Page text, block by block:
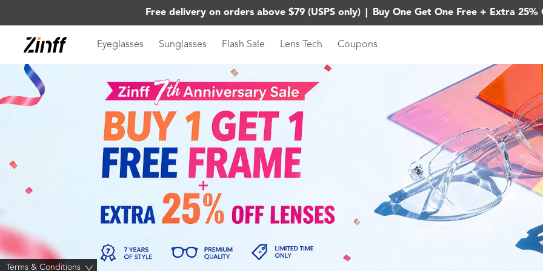
Free delivery on orders above $79 (USPS only) Buy One Get One Free + Extra 25%
Eyeglasses Sunglasses Flash Sale Lens Tech Coupons
Terms & Conditions >